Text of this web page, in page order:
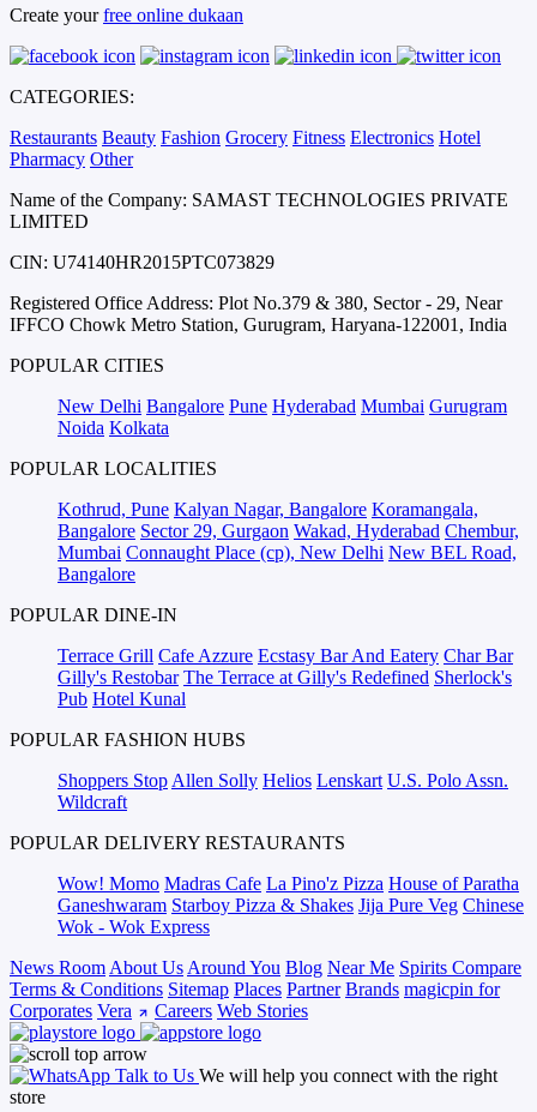
Create yourfree online dukaan
CATEGORIES:
Restaurants Beauty Fashion Grocery Fitness Electronics Hotel
Pharmacy Other
Name of the Company: SAMAST TECHNOLOGIES PRIVATE
LIMITED
CIN: U74140HR2015PTC073829
Registered Office Address: Plot No.379 & 380, Sector - 29, Near
IFFCO Chowk Metro Station, Gurugram, Haryana-122001, India
POPULAR CITIES
New Delhi Bangalore Pune Hyderabad Mumbai Gurugram
Noida Kolkata
POPULAR LOCALITIES
Kothrud, Pune Kalyan Nagar, Bangalore Koramangala,
Bangalore Sector 29, Gurgaon Wakad, Hyderabad Chembur,
Mumbai Connaught Place (cp), New Delhi New BEL Road,
Bangalore
POPULAR DINE-IN
Terrace Grill Cafe Azzure Ecstasy Bar And Eatery Char Bar
Gilly's Restobar The Terrace at Gilly's Redefined Sherlock's
Pub Hotel Kunal
POPULAR FASHION HUBS
Shoppers Stop Allen Solly Helios Lenskart U.S. Polo Assn.
Wildcraft
POPULAR DELIVERY RESTAURANTS
Wow! Momo Madras Cafe La Pino'z Pizza House of Paratha
Ganeshwaram Starboy Pizza & Shakes Jija Pure Veg Chinese
Wok - Wok Express
News Room About Us Around You Blog Near Me Spirits Compare
Terms & Conditions Sitemap Places Partner Brands magicpin for
Corporates Vera Careers Web Stories
Talk to Us We will help you connect with the right
store